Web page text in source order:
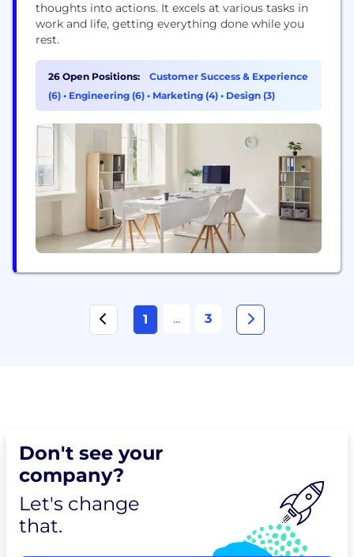
thoughts into actions. It excels at various tasks in
work and life, getting everything done while you
rest.
26 Open Positions:
Customer Success & Experience
(6) • Engineering (6) • Marketing (4) • Design (3)
1 ... 3
Don't see your
company?
Let's change
that.